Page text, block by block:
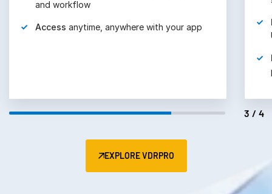
Retain
lifetime document control with
4/4
EXPLORE VDRPRO